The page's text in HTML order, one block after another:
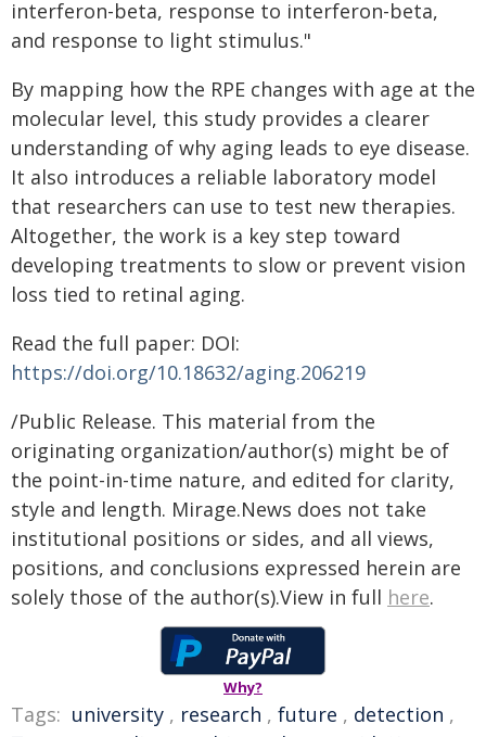
interferon-beta, response to interferon-beta,
and response to light stimulus."
By mapping how the RPE changes with age at the
molecular level, this study provides a clearer
understanding of why aging leads to eye disease.
It also introduces a reliable laboratory model
that researchers can use to test new therapies.
Altogether, the work is a key step toward
developing treatments to slow or prevent vision
loss tied to retinal aging.
Read the full paper: DOI:
https://doi.org/10.18632/aging.206219
/Public Release. This material from the
originating organization/author(s) might be of
the point-in-time nature, and edited for clarity,
style and length. Mirage.News does not take
institutional positions or sides, and all views,
positions, and conclusions expressed herein are
solely those of the author(s).View in full here.
Why?
Tags: university , research , future , detection ,